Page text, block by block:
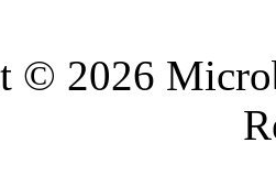
© 2026